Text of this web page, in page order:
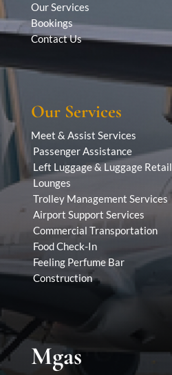
Our Services
Bookings
Contact Us
Our Services
Meet & Assist Services
Passenger Assistance
Left Luggage & Luggage Retail
Lounges
Trolley Management Services
Airport Support Services
Commercial Transportation
Food Check-In
Feeling Perfume Bar
Construction
Mgas